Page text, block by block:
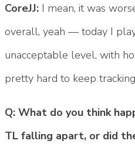
CoreJJ: I mean, it was
overall, yeah — today I
unacceptable level, with
pretty hard to keep
Q: What do you think
TL falling apart, or did